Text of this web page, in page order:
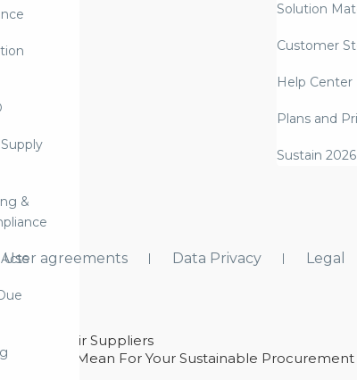
&
Solution
Customer
Help Center
Plans and
Sustain 2026
User agreements Data Privacy Legal
With Their Suppliers
They Mean For Your Sustainable Procurement